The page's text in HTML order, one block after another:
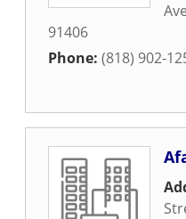
91406
Phone: (818) 902-